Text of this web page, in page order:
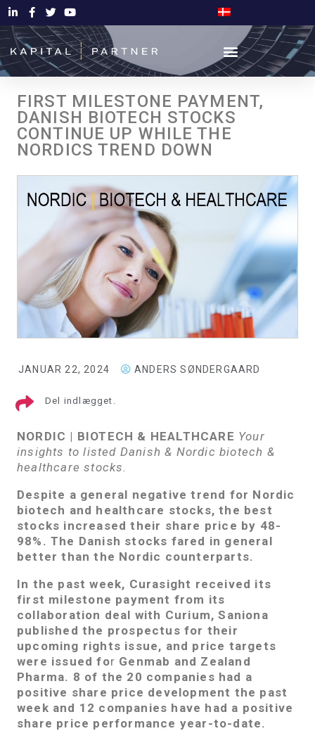
FIRST MILESTONE PAYMENT,
DANISH BIOTECH STOCKS
CONTINUE UP WHILE THE
NORDICS TREND DOWN
JANUAR 22, 2024 ANDERS SØNDERGAARD
Del indlægget.
NORDIC | BIOTECH & HEALTHCARE Your
insights to listed Danish & Nordic biotech &
healthcare stocks.
Despite a general negative trend for Nordic
biotech and healthcare stocks, the best
stocks increased their share price by 48-
98%. The Danish stocks fared in general
better than the Nordic counterparts.
In the past week, Curasight received its
first milestone payment from its
collaboration deal with Curium, Saniona
published the prospectus for their
upcoming rights issue, and price targets
were issued for Genmab and Zealand
Pharma. 8 of the 20 companies had a
positive share price development the past
week and 12 companies have had a positive
share price performance year-to-date.